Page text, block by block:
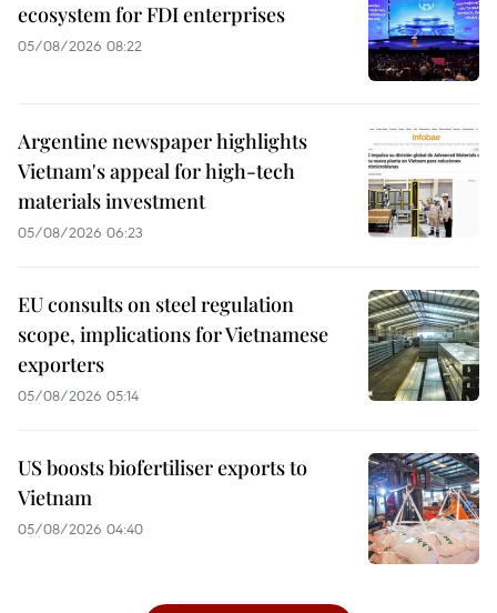
ecosystem for FDI enterprises
05/08/2026 08:22
Argentine newspaper highlights
Vietnam's appeal for high-tech
materials investment
05/08/2026 06:23
EU consults on steel regulation
scope, implications for Vietnamese
exporters
05/08/2026 05:14
US boosts biofertiliser exports to
Vietnam
05/08/2026 04:40